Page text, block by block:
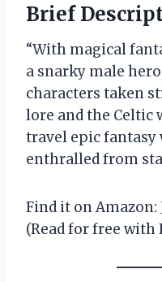
Brief
“With magical
a snarky male
characters taken
lore and the Celtic
travel epic fantasy
enthralled from
Find it on Amazon:
(Read for free